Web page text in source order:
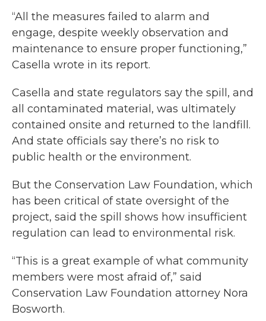
“All the measures failed to alarm and
engage, despite weekly observation and
maintenance to ensure proper functioning,”
Casella wrote in its report.
Casella and state regulators say the spill, and
all contaminated material, was ultimately
contained onsite and returned to the landfill.
And state officials say there’s no risk to
public health or the environment.
But the Conservation Law Foundation, which
has been critical of state oversight of the
project, said the spill shows how insufficient
regulation can lead to environmental risk.
“This is a great example of what community
members were most afraid of,” said
Conservation Law Foundation attorney Nora
Bosworth.